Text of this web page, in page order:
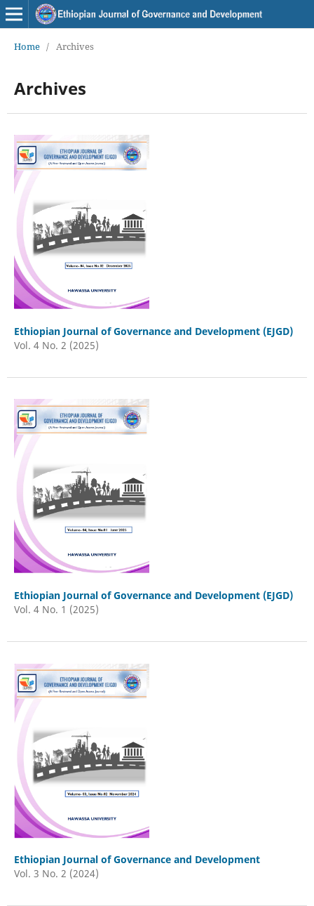
Home / Archives
Archives
Ethiopian Journal of Governance and Development (EJGD)
Vol. 4 No. 2 (2025)
Ethiopian Journal of Governance and Development (EJGD)
Vol. 4 No. 1 (2025)
Ethiopian Journal of Governance and Development
Vol. 3 No. 2 (2024)